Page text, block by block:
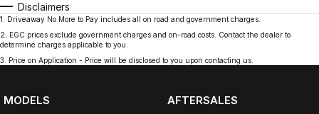
Disclaimers
1
Driveaway No More to Pay includes all on road and government charges.
2
EGC prices exclude government charges and on-road costs. Contact the dealer to
determine charges applicable to you.
3
Price on Application - Price will be disclosed to you upon contacting us.
MODELS
AFTERSALES